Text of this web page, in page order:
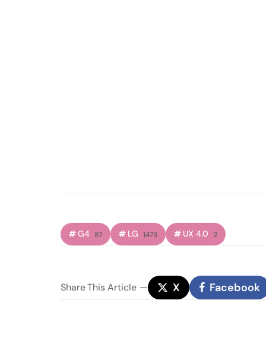
G4 87 LG 1473 UX 4.0 2
ShareThis Article X Facebook